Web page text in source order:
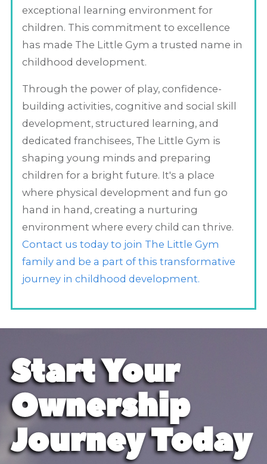
exceptional learning environment for
children. This commitment to excellence
has made The Little Gym a trusted name in
childhood development.
Through the power of play, confidence-
building activities, cognitive and social skill
development, structured learning, and
dedicated franchisees, The Little Gym is
shaping young minds and preparing
children for a bright future. It's a place
where physical development and fun go
hand in hand, creating a nurturing
environment where every child can thrive.
Contact us today to join The Little Gym
family and be a part of this transformative
journey in childhood development.
Start Your
Ownership
Journey Today